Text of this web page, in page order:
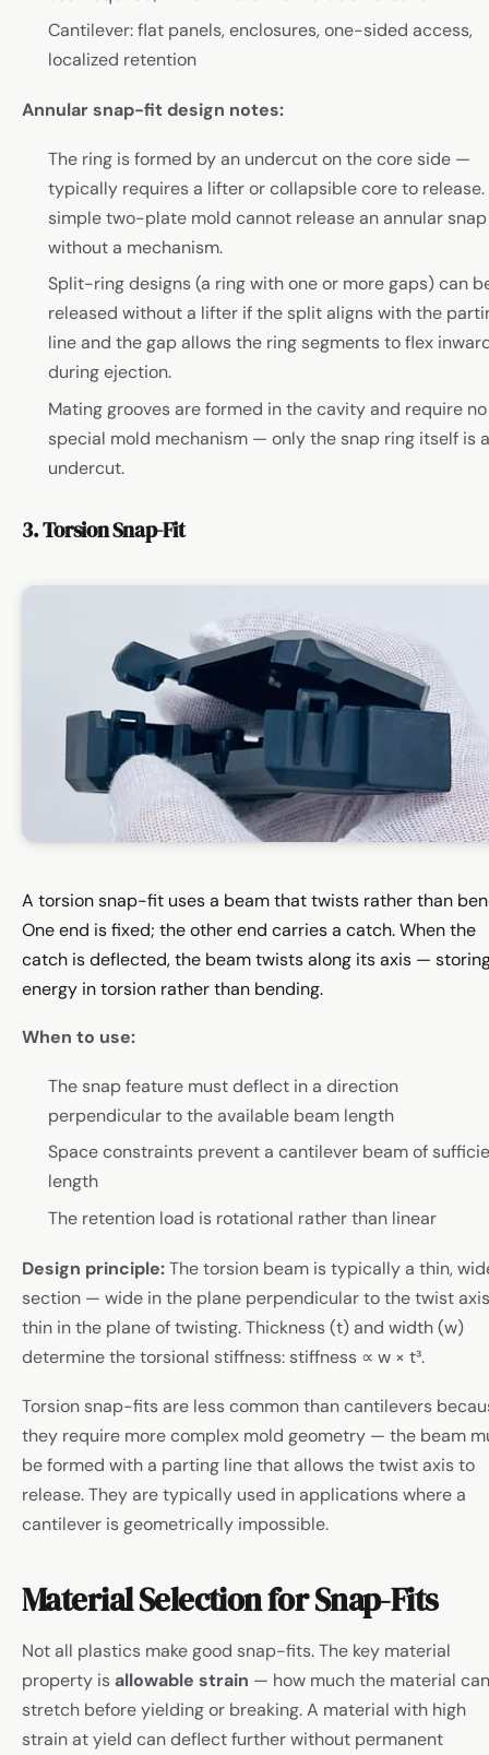
Cantilever: flat panels, enclosures, one-sided access,
localized retention
Annular snap-fit design notes:
The ring is formed by an undercut on the core side —
typically requires a lifter or collapsible core to release.
simple two-plate mold cannot release an annular snap
without a mechanism.
Split-ring designs (a ring with one or more gaps) can
released without a lifter if the split aligns with the
line and the gap allows the ring segments to flex
during ejection.
Mating grooves are formed in the cavity and require no
special mold mechanism — only the snap ring itself is
undercut.
3. Torsion Snap-Fit
A torsion snap-fit uses a beam that twists rather than
One end is fixed; the other end carries a catch. When the
catch is deflected, the beam twists along its axis —
energy in torsion rather than bending.
When to use:
The snap feature must deflect in a direction
perpendicular to the available beam length
Space constraints prevent a cantilever beam of
length
The retention load is rotational rather than linear
Design principle:The torsion beam is typically a thin,
section — wide in the plane perpendicular to the twist
thin in the plane of twisting. Thickness (t) and width (w)
determine the torsional stiffness: stiffness ∝ w × t³.
Torsion snap-fits are less common than cantilevers
they require more complex mold geometry — the beam
be formed with a parting line that allows the twist axis to
release. They are typically used in applications where a
cantilever is geometrically impossible.
Material Selection for Snap-Fits
Not all plastics make good snap-fits. The key material
property isallowable strain — how much the material can
stretch before yielding or breaking. A material with high
strain at yield can deflect further without permanent